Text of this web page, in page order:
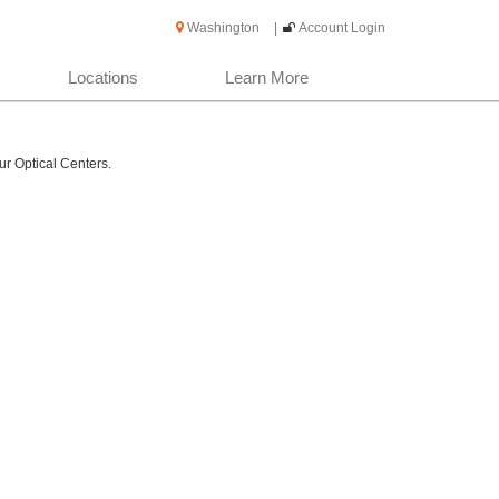
Washington Account Login
Locations Learn More
Optical Centers.